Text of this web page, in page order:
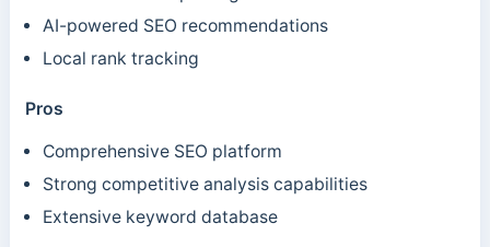
AI-powered SEO recommendations
Local rank tracking
Pros
Comprehensive SEO platform
Strong competitive analysis capabilities
Extensive keyword database